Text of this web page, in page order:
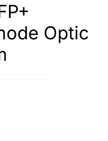
Optic